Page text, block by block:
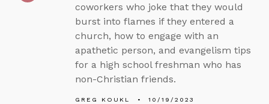
coworkers who joke that they would
burst into flames if they entered a
church, how to engage with an
apathetic person, and evangelism tips
for a high school freshman who has
non-Christian friends.
GREG KOUKL 10/19/2023